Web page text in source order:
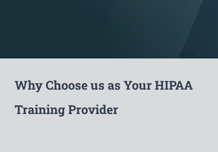
Why Choose us as Your HIPAA
Training Provider